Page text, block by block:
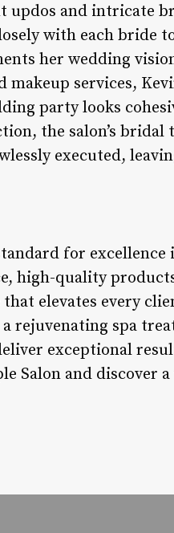
updos and intricate
with each bride
her wedding
services,
party looks
the salon’s
executed,
for
high-quality
elevates every
rejuvenating spa
exceptional
Salon and discover